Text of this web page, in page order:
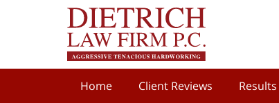
Home Client Reviews Results